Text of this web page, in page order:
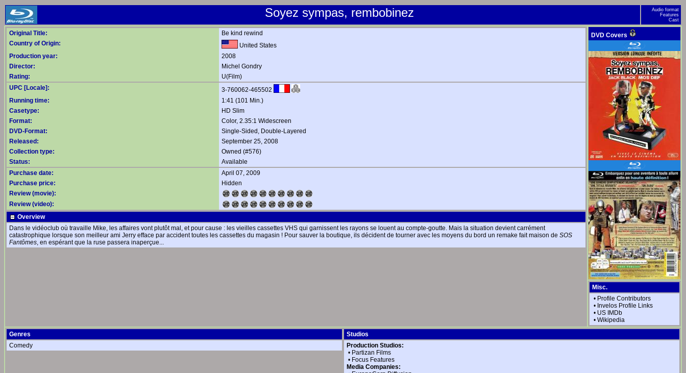
Soyez sympas, rembobinez
Audio format
Features
Cast
Original Title:
Be kind rewind
Country of Origin:
United States
Production year:
2008
Director:
Michel Gondry
Rating:
U(Film)
UPC [Locale]:
3-760062-465502
Running time:
1:41 (101 Min.)
Casetype:
HD Slim
Format:
Color, 2.35:1 Widescreen
DVD-Format:
Single-Sided, Double-Layered
Released:
September 25, 2008
Collection type:
Owned (#576)
Status:
Available
Purchase date:
April 07, 2009
Purchase price:
Hidden
Review (movie):
Review (video):
Overview
Dans le vidéoclub où travaille Mike, les affaires vont plutôt mal, et pour cause : les vieilles cassettes VHS qui garnissent les rayons se louent au compte-goutte. Mais la situation devient carrément
catastrophique lorsque son meilleur ami Jerry efface par accident toutes les cassettes du magasin ! Pour sauver la boutique, ils décident de tourner avec les moyens du bord un remake fait maison de SOS
Fantômes, en espérant que la ruse passera inaperçue...
DVD Covers
Misc.
• Profile Contributors
• Invelos Profile Links
• US IMDb
• Wikipedia
Genres
Comedy
Studios
Production Studios:
• Partizan Films
• Focus Features
Media Companies: